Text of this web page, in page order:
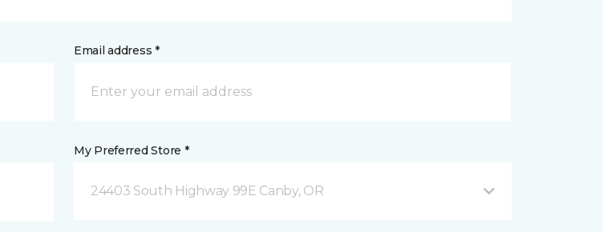
Email address *
My Preferred Store *
24403 South Highway 99E Canby, OR